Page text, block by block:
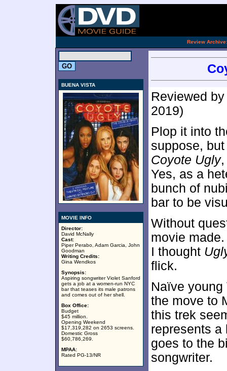
Review Archive:
BUENA VISTA
MOVIE INFO
Director:
David McNally
Cast:
Piper Perabo, Adam Garcia, John
Goodman
Writing Credits:
Gina Wendkos
Synopsis:
Aspiring songwriter Violet Sanford
gets a job at a women-run NYC
bar that teases its male patrons
and comes out of her shell.
Box Office:
Budget
$45 million.
Opening Weekend
$17,319,282 on 2653 screens.
Domestic Gross
$60,786,269.
MPAA:
Rated PG-13/NR
Reviewed
2019)
Plop it into
suppose,
Coyote Ugly,
Yes, as a
bunch of
bar to be
Without
movie
I thought
flick.
Naïve
the move to
this trek
represents a
goes to the
songwriter.